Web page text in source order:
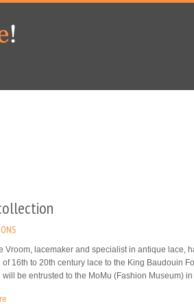
Vroom, lacemaker and specialist in antique lace,
16th to 20th century lace to the King Baudouin
be entrusted to the MoMu (Fashion Museum) in